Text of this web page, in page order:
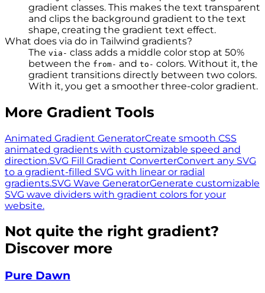
gradient classes. This makes the text transparent
and clips the background gradient to the text
shape, creating the gradient text effect.
What does via do in Tailwind gradients?
The via- class adds a middle color stop at 50%
between the from- and to- colors. Without it, the
gradient transitions directly between two colors.
With it, you get a smoother three-color gradient.
More Gradient Tools
Animated Gradient GeneratorCreate smooth CSS
animated gradients with customizable speed and
direction.SVG Fill Gradient ConverterConvert any SVG
to a gradient-filled SVG with linear or radial
gradients.SVG Wave GeneratorGenerate customizable
SVG wave dividers with gradient colors for your
website.
Not quite the right gradient?
Discover more
Pure Dawn